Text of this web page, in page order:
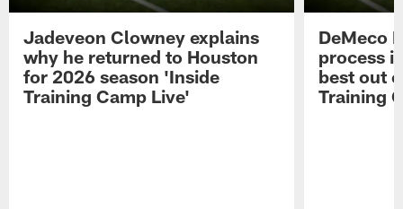
Jadeveon Clowney explains
why he returned to Houston
for 2026 season 'Inside
Training Camp Live'
DeMeco
process
best out
Training